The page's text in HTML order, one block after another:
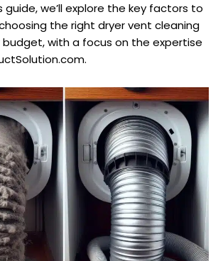
guide, we’ll explore the key factors to
the right dryer vent cleaning
budget, with a focus on the expertise